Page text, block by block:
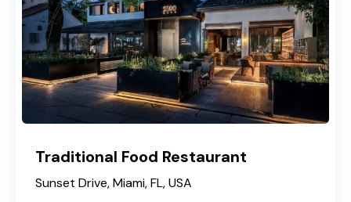
Traditional Food Restaurant
Sunset Drive, Miami, FL, USA